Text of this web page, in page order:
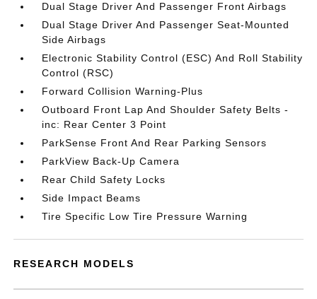
Dual Stage Driver And Passenger Front Airbags
Dual Stage Driver And Passenger Seat-Mounted
Side Airbags
Electronic Stability Control (ESC) And Roll Stability
Control (RSC)
Forward Collision Warning-Plus
Outboard Front Lap And Shoulder Safety Belts -
inc: Rear Center 3 Point
ParkSense Front And Rear Parking Sensors
ParkView Back-Up Camera
Rear Child Safety Locks
Side Impact Beams
Tire Specific Low Tire Pressure Warning
RESEARCH MODELS